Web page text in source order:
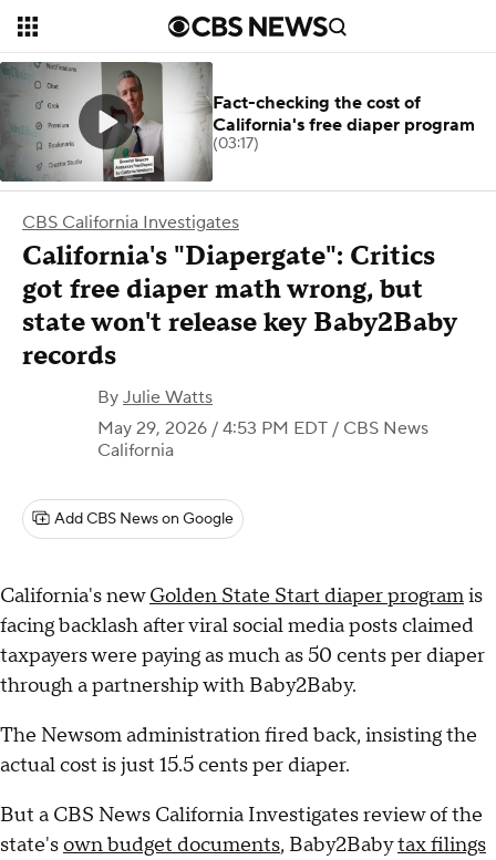
CBS California Investigates
California's "Diapergate": Critics
got free diaper math wrong, but
state won't release key Baby2Baby
records
By Julie Watts
May 29, 2026 / 4:53 PM EDT / CBS News
California
Add CBS News on Google
California's newGolden State Start diaper programis
facing backlash after viral social media posts claimed
taxpayers were paying as much as 50 cents per diaper
through a partnership with Baby2Baby.
The Newsom administration fired back, insisting the
actual cost is just 15.5 cents per diaper.
But a CBS News California Investigates review of the
state'sown budget documents, Baby2Babytax filings
Fact-checking the cost of
California's free diaper program
(03:17)